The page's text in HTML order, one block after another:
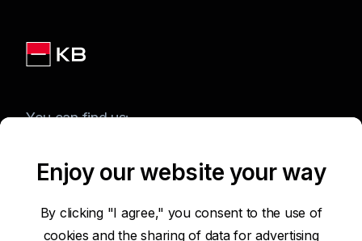
You can find us:
Terms of Use of the Website
Enjoy our website your way
By clicking "I agree," you consent to the use of
cookies and the sharing of data for advertising